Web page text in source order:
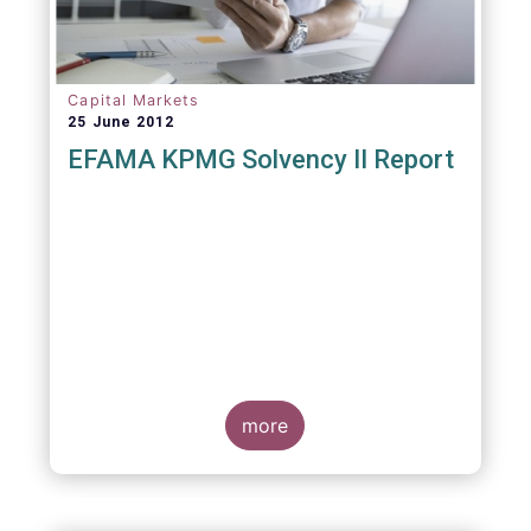
Capital Markets
25 June 2012
EFAMA KPMG Solvency II Report
more